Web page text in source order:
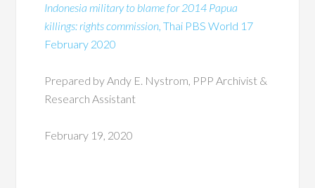
Indonesia military to blame for 2014 Papua
killings: rights commission, Thai PBS World 17
February 2020
Prepared by Andy E. Nystrom, PPP Archivist &
Research Assistant
February 19, 2020